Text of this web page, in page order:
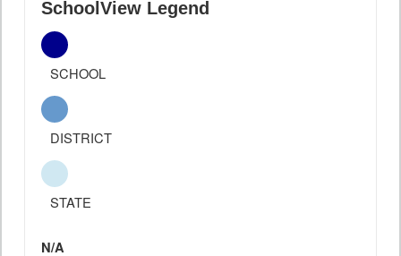
SchoolView Legend
SCHOOL
DISTRICT
STATE
N/A